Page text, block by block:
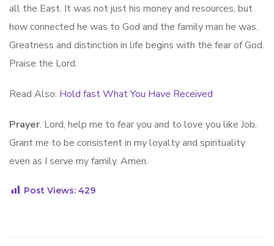
all the East. It was not just his money and resources, but
how connected he was to God and the family man he was.
Greatness and distinction in life begins with the fear of God.
Praise the Lord.
Read Also: Hold fast What You Have Received
Prayer. Lord, help me to fear you and to love you like Job.
Grant me to be consistent in my loyalty and spirituality
even as I serve my family. Amen.
Post Views: 429